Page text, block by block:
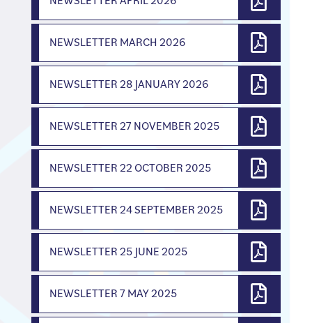
NEWSLETTER MARCH 2026
NEWSLETTER 28 JANUARY 2026
NEWSLETTER 27 NOVEMBER 2025
NEWSLETTER 22 OCTOBER 2025
NEWSLETTER 24 SEPTEMBER 2025
NEWSLETTER 25 JUNE 2025
NEWSLETTER 7 MAY 2025